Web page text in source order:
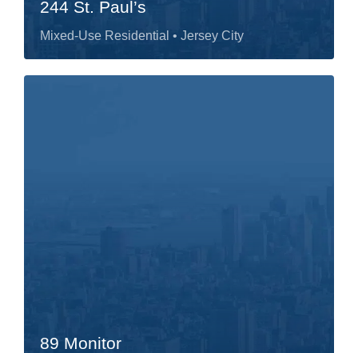
244 St. Paul’s
Mixed-Use Residential • Jersey City
89 Monitor